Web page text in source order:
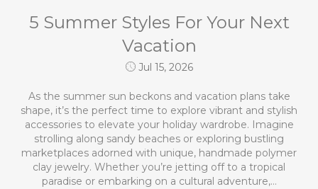
5 Summer Styles For Your Next
Vacation
Jul 15, 2026
As the summer sun beckons and vacation plans take
shape, it’s the perfect time to explore vibrant and stylish
accessories to elevate your holiday wardrobe. Imagine
strolling along sandy beaches or exploring bustling
marketplaces adorned with unique, handmade polymer
clay jewelry. Whether you’re jetting off to a tropical
paradise or embarking on a cultural adventure,…